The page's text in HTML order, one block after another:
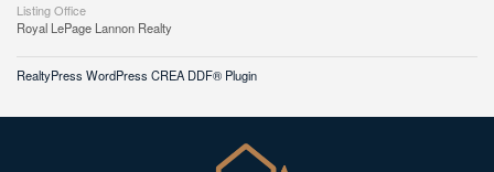
Listing Office
Royal LePage Lannon Realty
RealtyPress WordPress CREA DDF® Plugin